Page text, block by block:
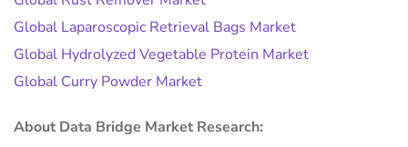
Global Laparoscopic Retrieval Bags Market
Global Hydrolyzed Vegetable Protein Market
Global Curry Powder Market
About Data Bridge Market Research: